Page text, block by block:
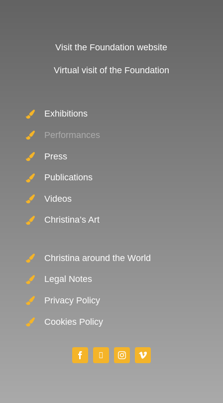
Visit the Foundation website
Virtual visit of the Foundation
Exhibitions
Performances
Press
Publications
Videos
Christina’s Art
Christina around the World
Legal Notes
Privacy Policy
Cookies Policy